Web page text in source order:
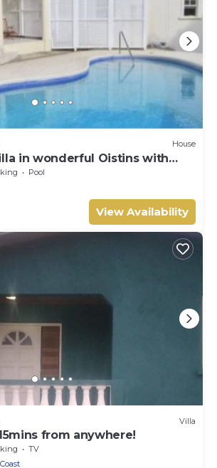
House
in wonderful Oistins with
Pool
View Availability
Villa
from anywhere!
TV